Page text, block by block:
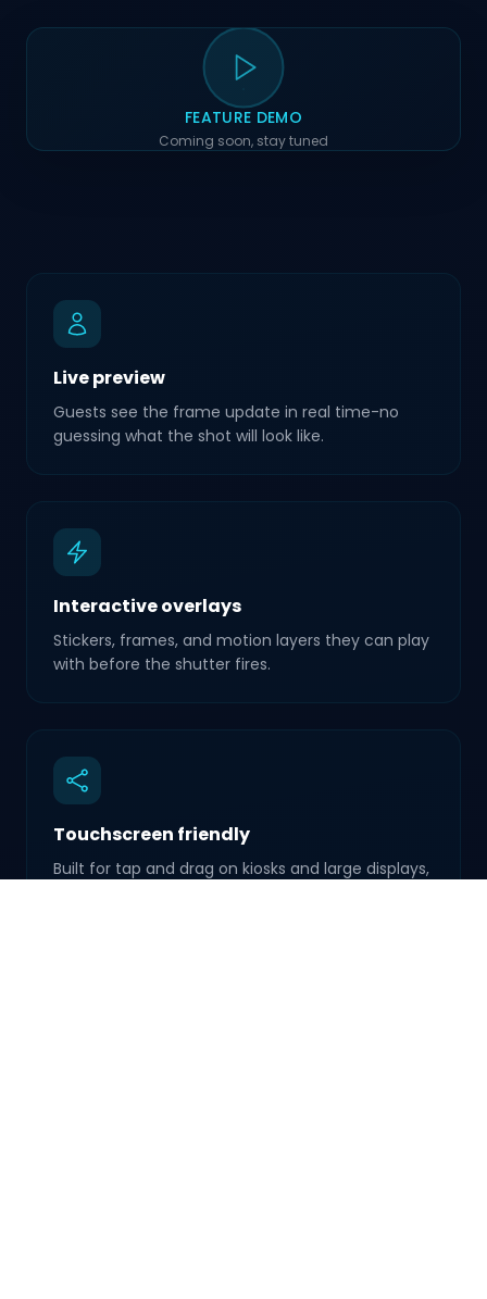
FEATURE DEMO
Coming soon, stay tuned
Live preview
Guests see the frame update in real time-no
guessing what the shot will look like.
Interactive overlays
Stickers, frames, and motion layers they can play
with before the shutter fires.
Touchscreen friendly
Built for tap and drag on kiosks and large displays,